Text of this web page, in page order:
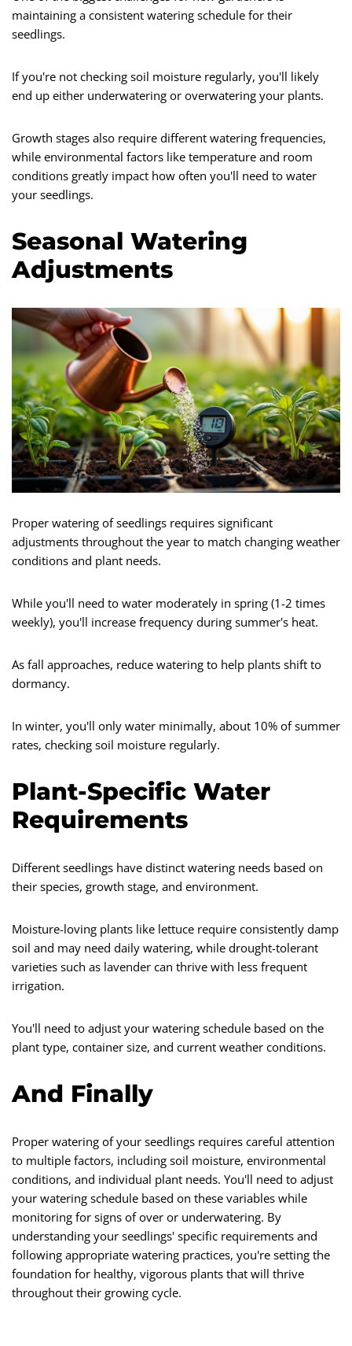
maintaining a consistent watering schedule for their
seedlings.
If you're not checking soil moisture regularly, you'll likely
end up either underwatering or overwatering your plants.
Growth stages also require different watering frequencies,
while environmental factors like temperature and room
conditions greatly impact how often you'll need to water
your seedlings.
Seasonal Watering
Adjustments
Proper watering of seedlings requires significant
adjustments throughout the year to match changing weather
conditions and plant needs.
While you'll need to water moderately in spring (1-2 times
weekly), you'll increase frequency during summer's heat.
As fall approaches, reduce watering to help plants shift to
dormancy.
In winter, you'll only water minimally, about 10% of summer
rates, checking soil moisture regularly.
Plant-Specific Water
Requirements
Different seedlings have distinct watering needs based on
their species, growth stage, and environment.
Moisture-loving plants like lettuce require consistently damp
soil and may need daily watering, while drought-tolerant
varieties such as lavender can thrive with less frequent
irrigation.
You'll need to adjust your watering schedule based on the
plant type, container size, and current weather conditions.
And Finally
Proper watering of your seedlings requires careful attention
to multiple factors, including soil moisture, environmental
conditions, and individual plant needs. You'll need to adjust
your watering schedule based on these variables while
monitoring for signs of over or underwatering. By
understanding your seedlings' specific requirements and
following appropriate watering practices, you're setting the
foundation for healthy, vigorous plants that will thrive
throughout their growing cycle.